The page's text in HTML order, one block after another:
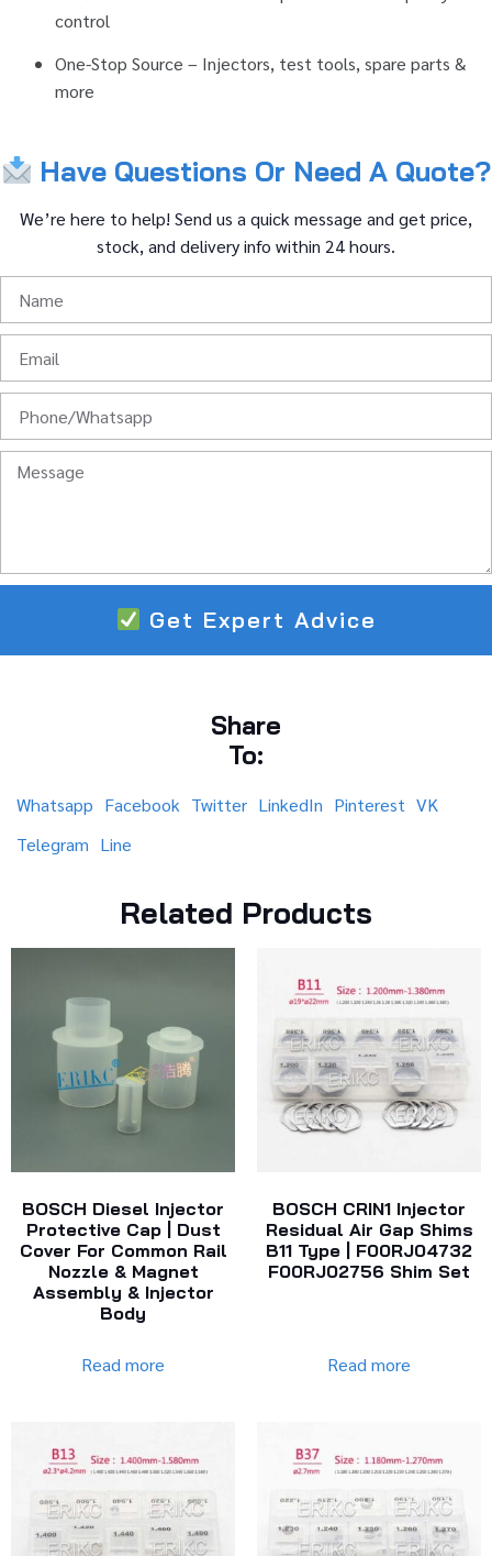
control
One-Stop Source – Injectors, test tools, spare parts &
more
Have Questions Or NeedA Quote?
We’re here to help! Send us a quick message and get price,
stock, and deliveryinfo within 24hours.
Get Expert Advice
Share
To:
Whatsapp Facebook Twitter LinkedIn Pinterest VK
Telegram Line
Related Products
BOSCH Diesel Injector
Protective Cap | Dust
Cover For Common Rail
Nozzle & Magnet
Assembly & Injector
Body
Read more
BOSCH CRIN1 Injector
Residual Air Gap Shims
B11 Type | F00RJ04732
F00RJ02756 Shim Set
Read more